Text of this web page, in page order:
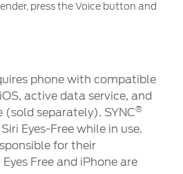
press the Voice button and
phone with compatible
active data service, and
separately). SYNC®
Eyes-Free while in use.
for their
Free and iPhone are